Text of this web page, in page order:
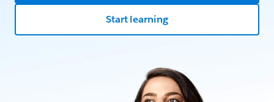
Start learning